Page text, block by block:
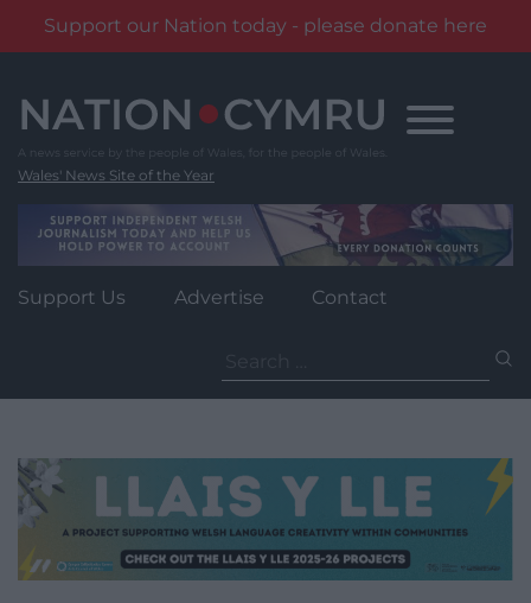
Support our Nation today - please donate here
content
Wales' News Site of the Year
Support Us Advertise Contact
for: